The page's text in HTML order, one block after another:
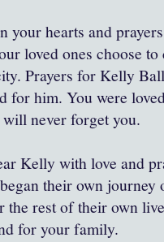
your hearts and
loved ones choose
Prayers for Kelly
for him. You were
never forget you.
Kelly with love and
their own journey
the rest of their own
for your family.